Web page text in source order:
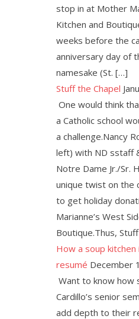
stop in at Mother
Kitchen and
weeks before the
anniversary day of
namesake (St. […]
Stuff the Chapel
One would think
a Catholic school
a challenge.Nancy
left) with ND sstaff
Notre Dame Jr./Sr.
unique twist on the
to get holiday
Marianne’s West
Boutique.Thus,
How a soup
resumé December
Want to know how
Cardillo’s senior
add depth to their